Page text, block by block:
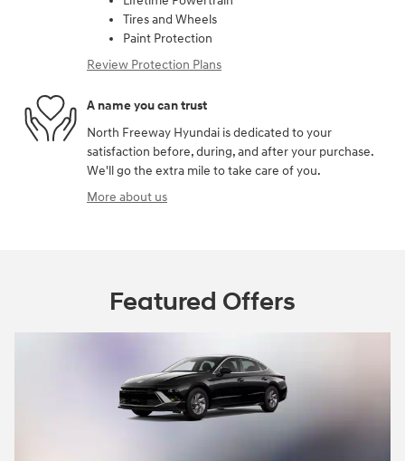
Tires and Wheels
Paint Protection
Review Protection Plans
A name you can trust
North Freeway Hyundai is dedicated to your
satisfaction before, during, and after your purchase.
We'll go the extra mile to take care of you.
More about us
Featured Offers